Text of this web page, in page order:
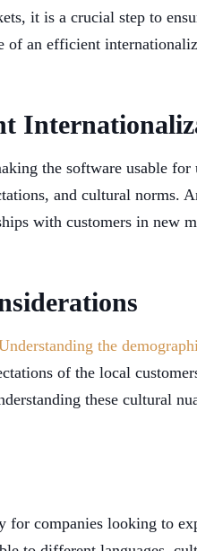
it is a crucial step to
of an efficient
the software usable for
and cultural norms.
with customers in new
the
of the local
these cultural
companies looking to